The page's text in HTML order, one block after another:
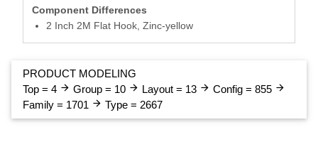
Component Differences
2 Inch 2M Flat Hook, Zinc-yellow
PRODUCT MODELING
Top = 4 arrow_forward Group = 10 arrow_forward Layout = 13 arrow_forward Config = 855 arrow_forward
Family = 1701 arrow_forward Type = 2667